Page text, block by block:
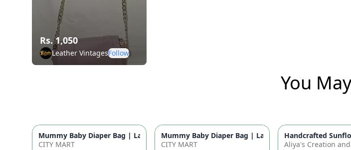
Rs. 1,050
Leather VintagesFollow
You
Mummy Baby Diaper Bag | Large Capacity Nappy Bag for Baby Essentials | Waterproof
CITY MART
Mummy Baby Diaper Bag | Large Capacity Nappy
CITY MART
Handcrafted